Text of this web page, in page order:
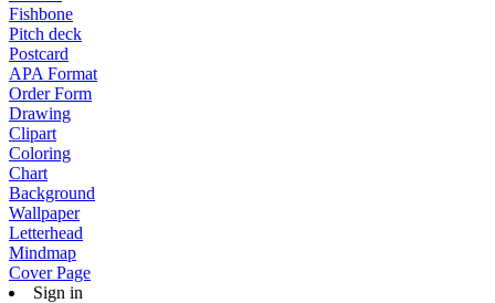
Fishbone
Pitch deck
Postcard
APA Format
Order Form
Drawing
Clipart
Coloring
Chart
Background
Wallpaper
Letterhead
Mindmap
Cover Page
Sign in